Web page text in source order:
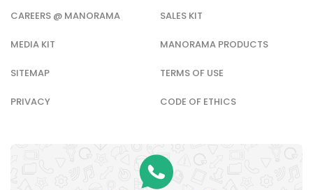
CAREERS @ MANORAMA SALES KIT
MEDIA KIT MANORAMA PRODUCTS
SITEMAP TERMS OF USE
PRIVACY CODE OF ETHICS